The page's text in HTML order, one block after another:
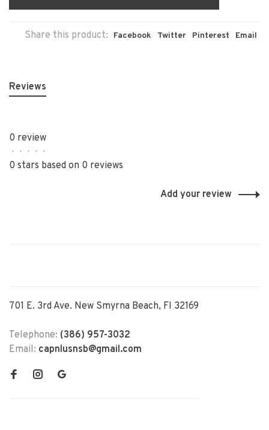
Share this product: Facebook Twitter Pinterest Email
Reviews
0 review
• • • • •
0 stars based on 0 reviews
Add your review
701 E. 3rd Ave. New Smyrna Beach, Fl 32169
Telephone: (386) 957-3032
Email: capnlusnsb@gmail.com